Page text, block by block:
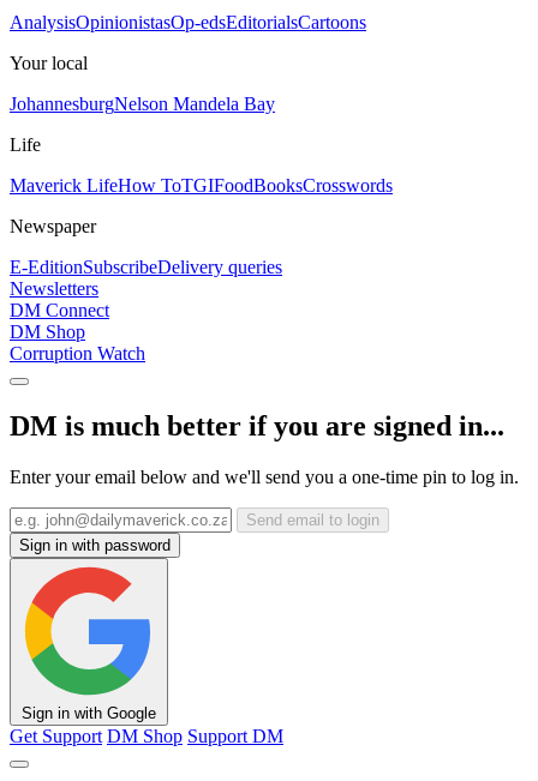
AnalysisOpinionistasOp-edsEditorialsCartoons
Your local
JohannesburgNelson Mandela Bay
Life
Maverick LifeHow ToTGIFoodBooksCrosswords
Newspaper
E-EditionSubscribeDelivery queries
Newsletters
DM Connect
DM Shop
Corruption Watch
DM is much better if you are signed in...
Enter your email below and we'll send you a one-time pin to log in.
Send email to login
Sign in with password
Sign in with Google
Get Support DM Shop Support DM